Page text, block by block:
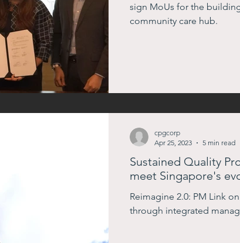
sign MoUs for the
community care hub.
Sustained Quality
meet Singapore's
Reimagine 2.0: PM Link
through integrated
cpgcorp
Apr 25, 2023
5 min read